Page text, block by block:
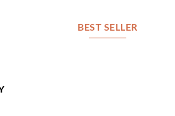
BEST SELLER